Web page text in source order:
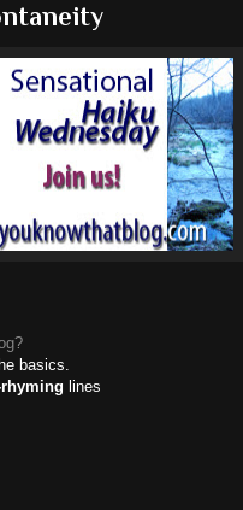
basics.
lines